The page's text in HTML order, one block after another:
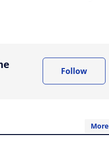
Follow
More